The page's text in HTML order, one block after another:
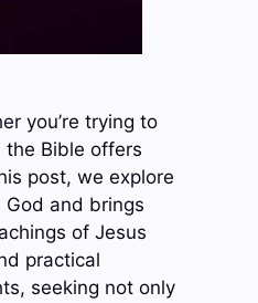
you’re trying to
Bible offers
post, we explore
and brings
of Jesus
practical
seeking not only